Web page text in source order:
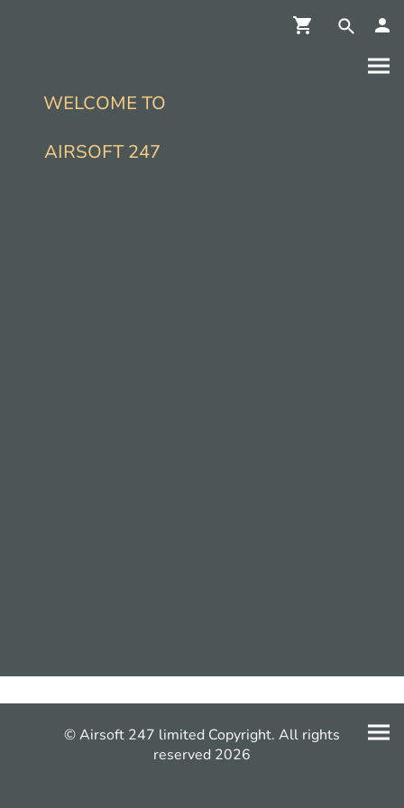
WELCOME TO
AIRSOFT 247
© Airsoft 247 limited Copyright. All rights
reserved 2026